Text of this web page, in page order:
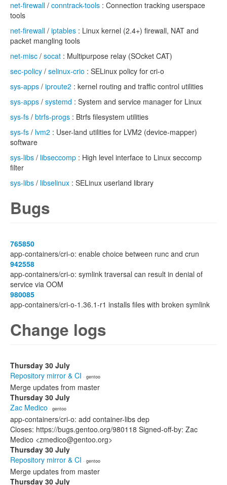
net-firewall / conntrack-tools : Connection tracking userspace
tools
net-firewall / iptables : Linux kernel (2.4+) firewall, NAT and
packet mangling tools
net-misc / socat : Multipurpose relay (SOcket CAT)
sec-policy / selinux-crio : SELinux policy for cri-o
sys-apps / iproute2 : kernel routing and traffic control utilities
sys-apps / systemd : System and service manager for Linux
sys-fs / btrfs-progs : Btrfs filesystem utilities
sys-fs / lvm2 : User-land utilities for LVM2 (device-mapper)
software
sys-libs / libseccomp : High level interface to Linux seccomp
filter
sys-libs / libselinux : SELinux userland library
Bugs
765850
app-containers/cri-o: enable choice between runc and crun
942558
app-containers/cri-o: symlink traversal can result in denial of
service via OOM
980085
app-containers/cri-o-1.36.1-r1 installs files with broken symlink
Change logs
Thursday 30 July
Repository mirror & CI · gentoo
Merge updates from master
Thursday 30 July
Zac Medico · gentoo
app-containers/cri-o: add container-libs dep
Closes: https://bugs.gentoo.org/980118 Signed-off-by: Zac
Medico <zmedico@gentoo.org>
Thursday 30 July
Repository mirror & CI · gentoo
Merge updates from master
Thursday 30 July